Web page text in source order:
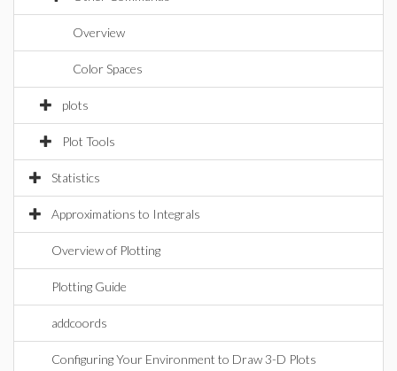
Overview
Color Spaces
plots
Plot Tools
Statistics
Approximations to Integrals
Overview of Plotting
Plotting Guide
addcoords
Configuring Your Environment to Draw 3-D Plots